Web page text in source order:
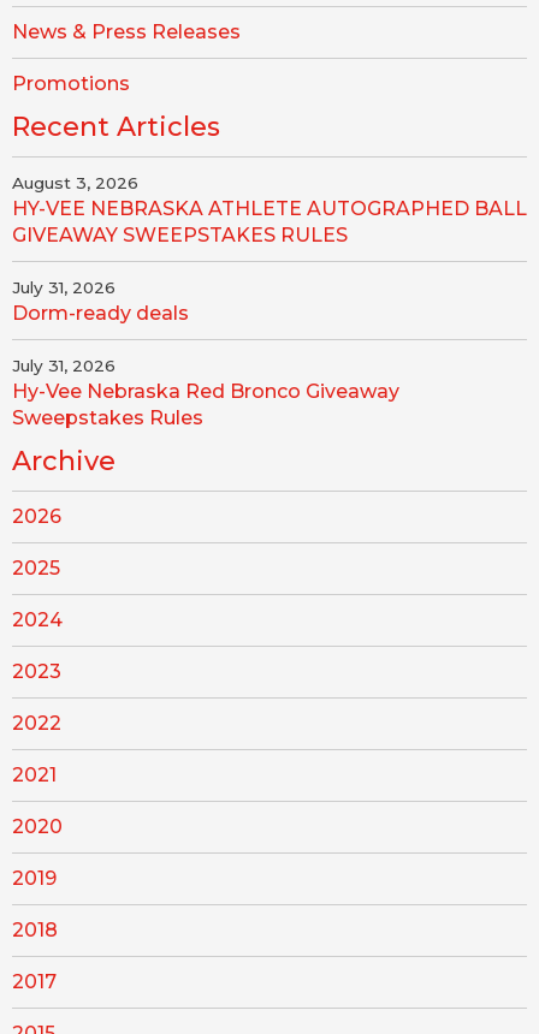
News & Press Releases
Promotions
Recent Articles
August 3, 2026
HY-VEE NEBRASKA ATHLETE AUTOGRAPHED BALL
GIVEAWAY SWEEPSTAKES RULES
July 31, 2026
Dorm-ready deals
July 31, 2026
Hy-Vee Nebraska Red Bronco Giveaway
Sweepstakes Rules
Archive
2026
2025
2024
2023
2022
2021
2020
2019
2018
2017